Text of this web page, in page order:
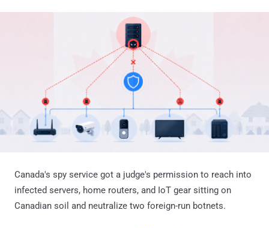
Canada's spy service got a judge's permission to reach into
infected servers, home routers, and IoT gear sitting on
Canadian soil and neutralize two foreign-run botnets.